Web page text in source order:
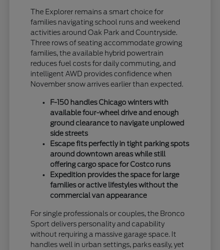
The Explorer remains a smart choice for
families navigating school runs and weekend
activities around Oak Park and Countryside.
Three rows of seating accommodate growing
families, the available hybrid powertrain
reduces fuel costs for daily commuting, and
intelligent AWD provides confidence when
November snow arrives earlier than expected.
F-150 handles Chicago winters with
available four-wheel drive and enough
ground clearance to navigate unplowed
side streets
Escape fits perfectly in tight parking spots
around downtown areas while still
offering cargo space for Costco runs
Expedition provides the space for large
families or active lifestyles without the
commercial van appearance
For single professionals or couples, the Bronco
Sport delivers personality and capability
without requiring a massive garage space. It
handles well in urban settings, parks easily, yet